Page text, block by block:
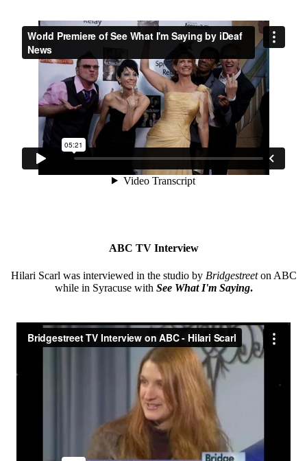
ABC TV Interview
Hilari Scarl was interviewed in the studio by Bridgestreeton ABC
while in Syracuse with See What I'm Saying.